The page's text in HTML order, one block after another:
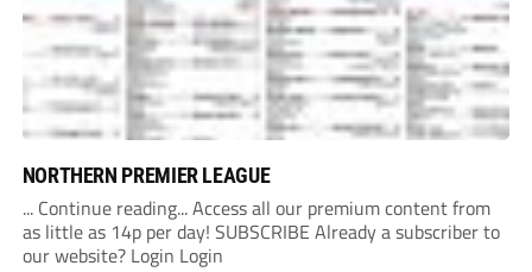
NORTHERN PREMIER LEAGUE
... Continue reading... Access all our premium content from
as little as 14p per day! SUBSCRIBE Already a subscriber to
our website? Login Login